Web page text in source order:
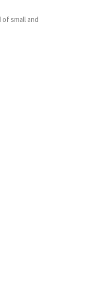
small and